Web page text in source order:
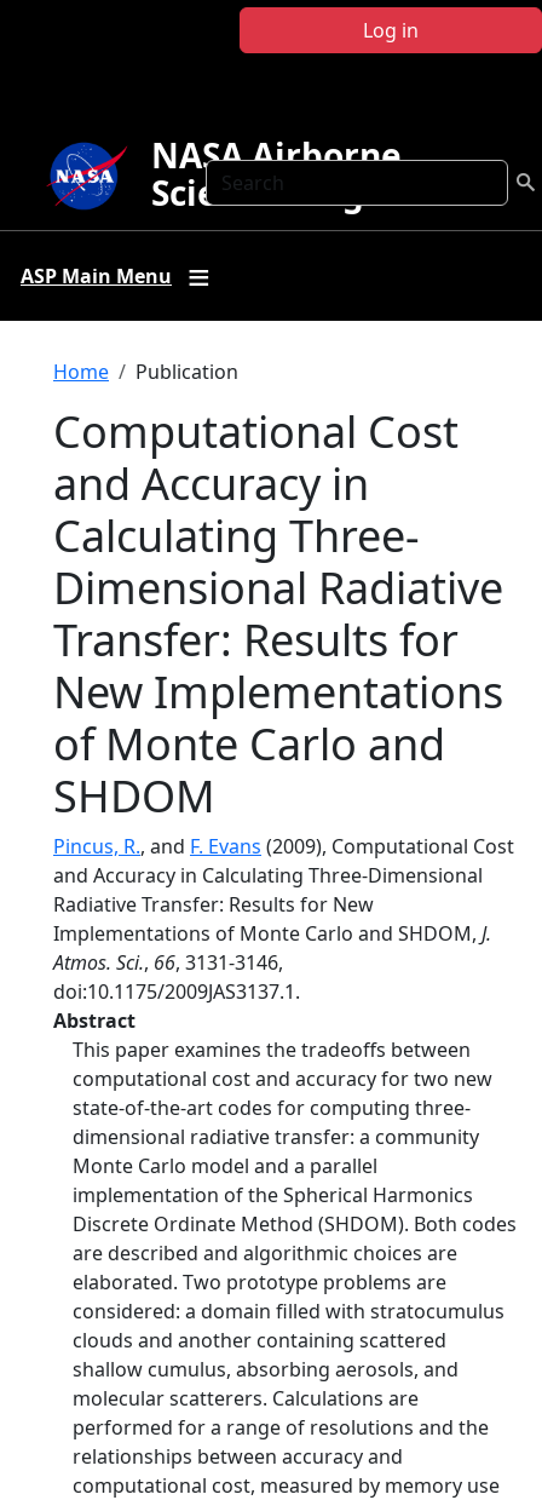
Log in
Search
NASA Airborne
Science Program
ASP Main Menu
Breadcrumb
Home Publication
Computational Cost
and Accuracy in
Calculating Three-
Dimensional Radiative
Transfer: Results for
New Implementations
of Monte Carlo and
SHDOM
Pincus, R., and F. Evans (2009), Computational Cost
and Accuracy in Calculating Three-Dimensional
Radiative Transfer: Results for New
Implementations of Monte Carlo and SHDOM, J.
Atmos. Sci., 66, 3131-3146,
doi:10.1175/2009JAS3137.1.
Abstract
This paper examines the tradeoffs between
computational cost and accuracy for two new
state-of-the-art codes for computing three-
dimensional radiative transfer: a community
Monte Carlo model and a parallel
implementation of the Spherical Harmonics
Discrete Ordinate Method (SHDOM). Both codes
are described and algorithmic choices are
elaborated. Two prototype problems are
considered: a domain filled with stratocumulus
clouds and another containing scattered
shallow cumulus, absorbing aerosols, and
molecular scatterers. Calculations are
performed for a range of resolutions and the
relationships between accuracy and
computational cost, measured by memory use